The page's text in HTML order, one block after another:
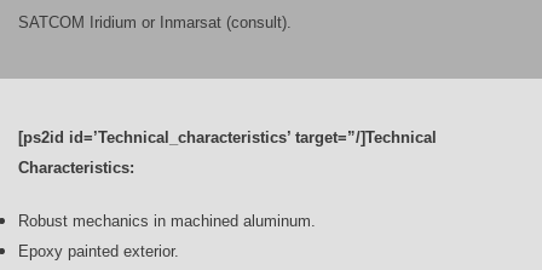
SATCOM Iridium or Inmarsat (consult).
[ps2id id=’Technical_characteristics’ target=”/]Technical
Characteristics:
Robust mechanics in machined aluminum.
Epoxy painted exterior.